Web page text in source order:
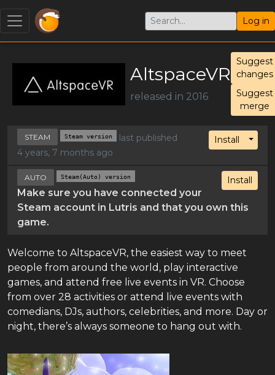
Log in
AltspaceVR
released in 2016
Suggest
changes
Suggest
merge
Install
STEAM Steam version
last published
4 years, 7 months ago
Install
AUTO Steam(Auto) version
Make sure you have connected your
Steam account in Lutris and that you own this
game.
Welcome to AltspaceVR, the easiest way to meet
people from around the world, play interactive
games, and attend free live events in VR. Choose
from over 28 activities or attend live events with
comedians, DJs, authors, celebrities, and more. Day or
night, there’s always someone to hang out with.